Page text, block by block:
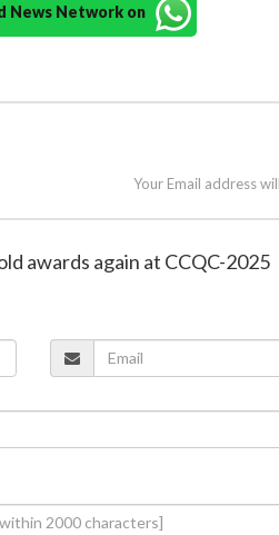
News Network on
Your Email address
awards again at CCQC-2025